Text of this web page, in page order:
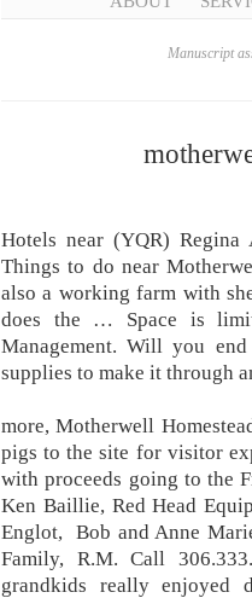
Manuscript
Hotels near (YQR)
Things to do near
also a working farm with
does the … Space is
Management. Will you
supplies to make it through
more, Motherwell
pigs to the site for visitor
with proceeds going to the
Ken Baillie, Red Head
Englot, Bob and Anne
Family, R.M. Call
grandkids really enjoyed